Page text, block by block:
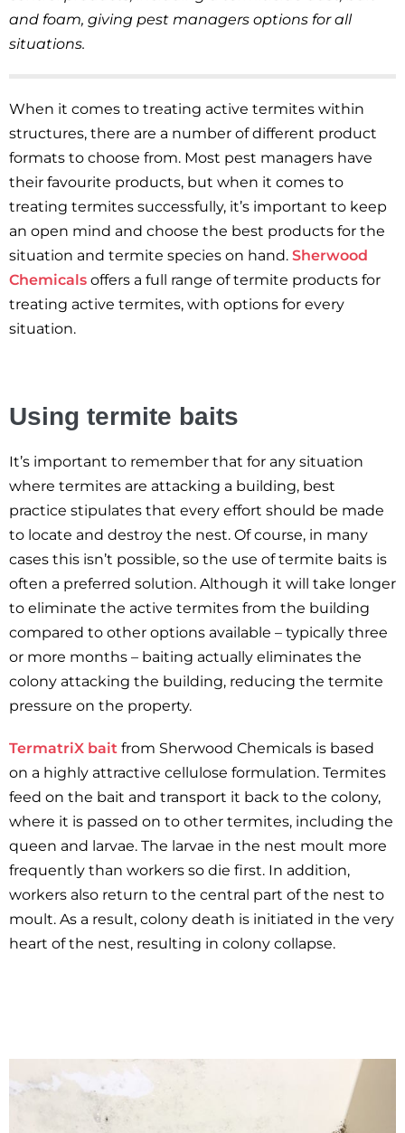
and foam, giving pest managers options for all
situations.
When it comes to treating active termites within
structures, there are a number of different product
formats to choose from. Most pest managers have
their favourite products, but when it comes to
treating termites successfully, it’s important to keep
an open mind and choose the best products for the
situation and termite species on hand. Sherwood
Chemicals offers a full range of termite products for
treating active termites, with options for every
situation.
Using termite baits
It’s important to remember that for any situation
where termites are attacking a building, best
practice stipulates that every effort should be made
to locate and destroy the nest. Of course, in many
cases this isn’t possible, so the use of termite baits is
often a preferred solution. Although it will take longer
to eliminate the active termites from the building
compared to other options available – typically three
or more months – baiting actually eliminates the
colony attacking the building, reducing the termite
pressure on the property.
TermatriX bait from Sherwood Chemicals is based
on a highly attractive cellulose formulation. Termites
feed on the bait and transport it back to the colony,
where it is passed on to other termites, including the
queen and larvae. The larvae in the nest moult more
frequently than workers so die first. In addition,
workers also return to the central part of the nest to
moult. As a result, colony death is initiated in the very
heart of the nest, resulting in colony collapse.